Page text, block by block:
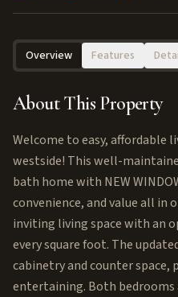
Overview Features
About This Property
Welcome to easy, affordable
westside! This well-
bath home with NEW
convenience, and value all in
inviting living space with an
every square foot. The
cabinetry and counter
entertaining. Both bedrooms